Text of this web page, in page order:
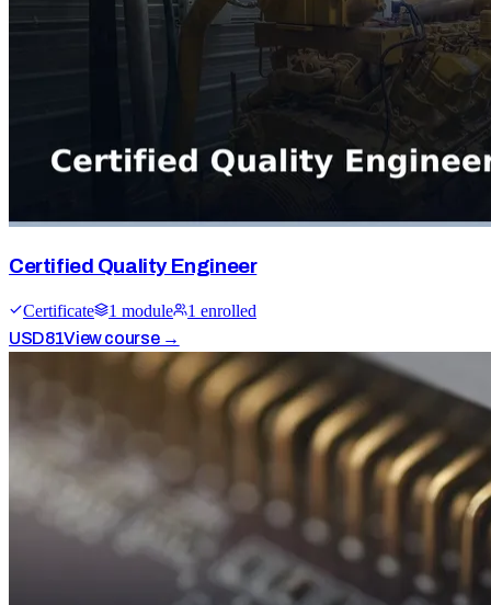
Certified Quality Engineer
Certificate 1 module 1 enrolled
USD81View course →